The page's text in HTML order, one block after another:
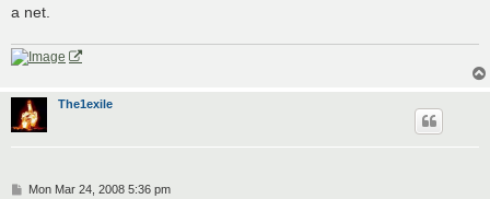
a net.
The1exile
PMon Mar 24, 2008 5:36 pm